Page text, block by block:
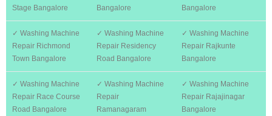
Stage Bangalore
Bangalore
Bangalore
✓ Washing Machine
Repair Richmond
Town Bangalore
✓ Washing Machine
Repair Residency
Road Bangalore
✓ Washing Machine
Repair Rajkunte
Bangalore
✓ Washing Machine
Repair Race Course
Road Bangalore
✓ Washing Machine
Repair
Ramanagaram
✓ Washing Machine
Repair Rajajinagar
Bangalore